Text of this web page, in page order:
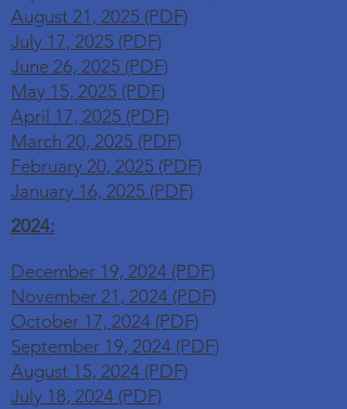
August 21, 2025 (PDF)
July 17, 2025 (PDF)
June 26, 2025 (PDF)
May 15, 2025 (PDF)
April 17, 2025 (PDF)
March 20, 2025 (PDF)
February 20, 2025 (PDF)
January 16, 2025 (PDF)
2024:
December 19, 2024 (PDF)
November 21, 2024 (PDF)
October 17, 2024 (PDF)
September 19, 2024 (PDF)
August 15, 2024 (PDF)
July 18, 2024 (PDF)